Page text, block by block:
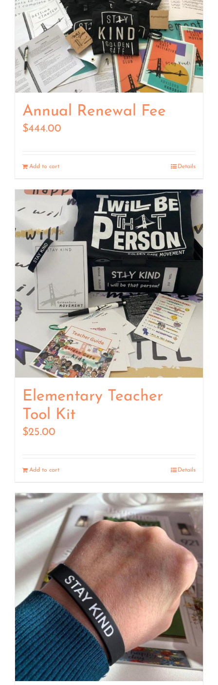
Annual Renewal Fee
$444.00
Add to cart Details
Elementary Teacher
Tool Kit
$25.00
Add to cart Details